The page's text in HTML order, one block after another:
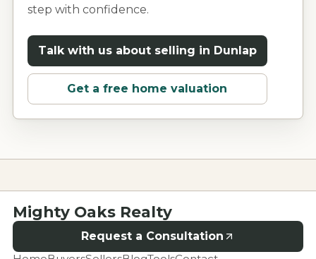
step with confidence.
Talk with us about selling in Dunlap
Get a free home valuation
Mighty Oaks Realty
Request a Consultation